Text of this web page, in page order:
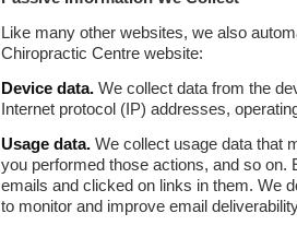
Like many other websites, we also
Chiropractic Centre website:
Device data. We collect data from the
Internet protocol (IP) addresses,
Usage data. We collect usage data that
you performed those actions, and so
emails and clicked on links in them. We
to monitor and improve email